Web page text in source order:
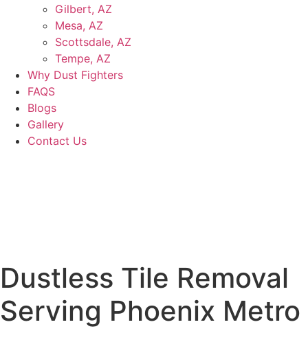
Gilbert, AZ
Mesa, AZ
Scottsdale, AZ
Tempe, AZ
Why Dust Fighters
FAQS
Blogs
Gallery
Contact Us
Dustless Tile Removal
Serving Phoenix Metro